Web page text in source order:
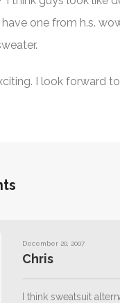
one from h.s.
I look forward
December 20, 2007
Chris
I think sweatsuit